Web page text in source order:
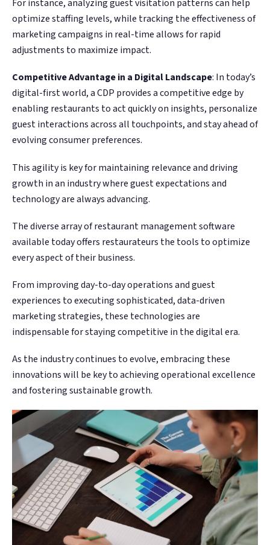
For instance, analyzing guest visitation patterns can help
optimize staffing levels, while tracking the effectiveness of
marketing campaigns in real-time allows for rapid
adjustments to maximize impact​​.
Competitive Advantage in a Digital Landscape: In today’s
digital-first world, a CDP provides a competitive edge by
enabling restaurants to act quickly on insights, personalize
guest interactions across all touchpoints, and stay ahead of
evolving consumer preferences.
This agility is key for maintaining relevance and driving
growth in an industry where guest expectations and
technology are always advancing.
The diverse array of restaurant management software
available today offers restaurateurs the tools to optimize
every aspect of their business.
From improving day-to-day operations and guest
experiences to executing sophisticated, data-driven
marketing strategies, these technologies are
indispensable for staying competitive in the digital era.
As the industry continues to evolve, embracing these
innovations will be key to achieving operational excellence
and fostering sustainable growth.